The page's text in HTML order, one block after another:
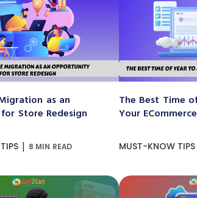
as an
Store Redesign
| 8 MIN READ
The Best Time
Your
MUST-KNOW TIPS